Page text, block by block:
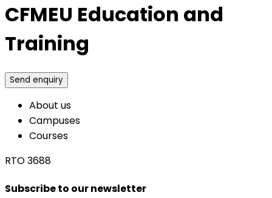
CFMEU Education and
Training
Send enquiry
About us
Campuses
Courses
RTO 3688
Subscribe to our newsletter